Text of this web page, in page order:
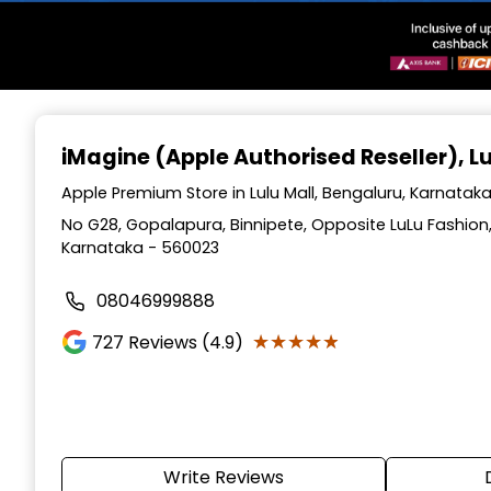
iMagine (Apple Authorised Reseller),
Apple Premium Store in Lulu Mall, Bengaluru, Karnataka
No G28, Gopalapura, Binnipete, Opposite LuLu
Karnataka - 560023
08046999888
727 Reviews (4.9) ★★★★★
★★★★★
Write Reviews